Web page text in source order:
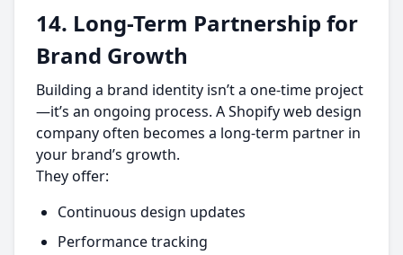
14. Long-Term Partnership for
Brand Growth
Building a brand identity isn’t a one-time project
—it’s an ongoing process. A Shopify web design
company often becomes a long-term partner in
your brand’s growth.
They offer:
Continuous design updates
Performance tracking